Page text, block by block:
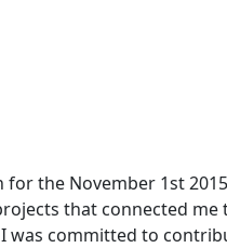
the November 1st
that connected
committed to